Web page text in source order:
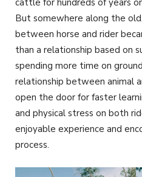
But somewhere along the
between horse and rider
than a relationship based on
spending more time on
relationship between animal
open the door for faster
and physical stress on both
enjoyable experience and
process.